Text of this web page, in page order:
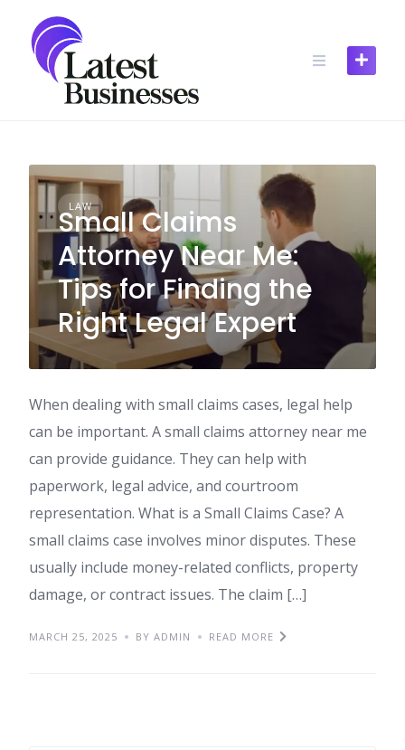
content
LAW
Small Claims
Attorney Near Me:
Tips for Finding the
Right Legal Expert
When dealing with small claims cases, legal help
can be important. A small claims attorney near me
can provide guidance. They can help with
paperwork, legal advice, and courtroom
representation. What is a Small Claims Case? A
small claims case involves minor disputes. These
usually include money-related conflicts, property
damage, or contract issues. The claim […]
MARCH 25, 2025 BY ADMIN READ MORE